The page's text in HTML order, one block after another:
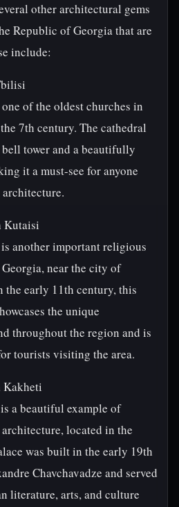
other architectural gems
Republic of Georgia that are
include:
of the oldest churches in
7th century. The cathedral
tower and a beautifully
it a must-see for anyone
Kutaisi
another important religious
near the city of
the early 11th century, this
the unique
throughout the region and is
tourists visiting the area.
Kakheti
a beautiful example of
located in the
was built in the early 19th
Chavchavadze and served
literature, arts, and culture